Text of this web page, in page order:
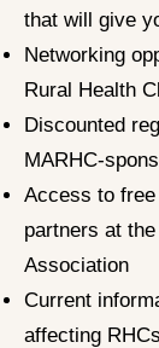
that will give
Networking
Rural Health
Discounted
MARHC-
Access to
partners at
Association
Current
affecting